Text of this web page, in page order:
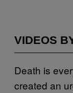
VIDEOS
Death is
created an